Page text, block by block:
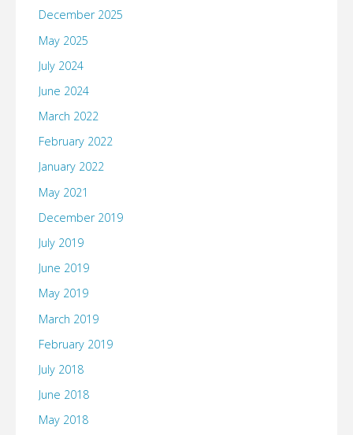
December 2025
May 2025
July 2024
June 2024
March 2022
February 2022
January 2022
May 2021
December 2019
July 2019
June 2019
May 2019
March 2019
February 2019
July 2018
June 2018
May 2018